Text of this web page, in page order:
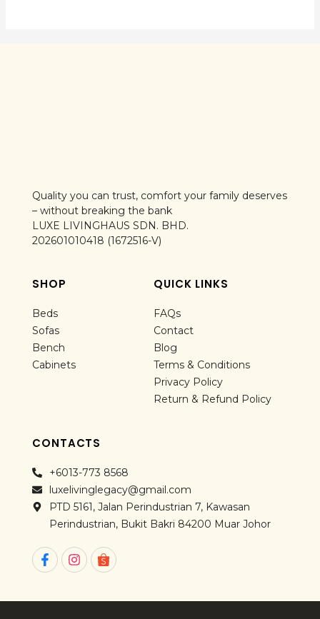
Quality you can trust, comfort your family deserves
– without breaking the bank
LUXE LIVINGHAUS SDN. BHD.
202601010418 (1672516-V)
SHOP
Beds
Sofas
Bench
Cabinets
QUICK LINKS
FAQs
Contact
Blog
Terms & Conditions
Privacy Policy
Return & Refund Policy
CONTACTS
+6013-773 8568
luxelivinglegacy@gmail.com
PTD 5161, Jalan Perindustrian 7, Kawasan
Perindustrian, Bukit Bakri 84200 Muar Johor
F
a
b
I
n
a